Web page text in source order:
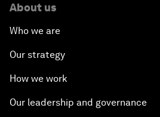
About us
Who we are
Our strategy
How we work
Our leadership and governance